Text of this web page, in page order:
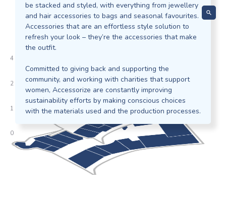
be stacked and styled, with everything from jewellery
and hair accessories to bags and seasonal favourites.
Accessories that are an effortless style solution to
refresh your look – they’re the accessories that make
the outfit.
Committed to giving back and supporting the
community, and working with charities that support
women, Accessorize are constantly improving
sustainability efforts by making conscious choices
with the materials used and the production processes.